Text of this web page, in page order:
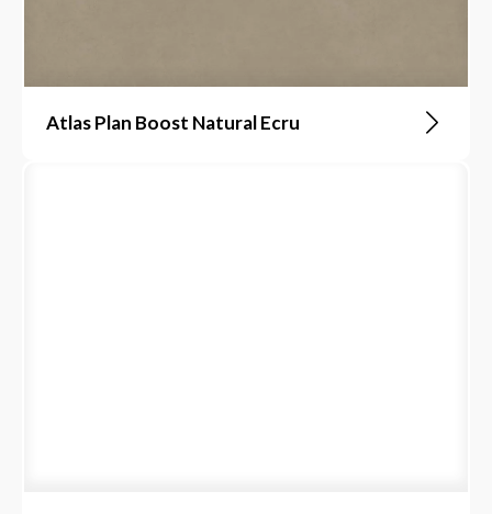
Atlas Plan Boost Natural Ecru